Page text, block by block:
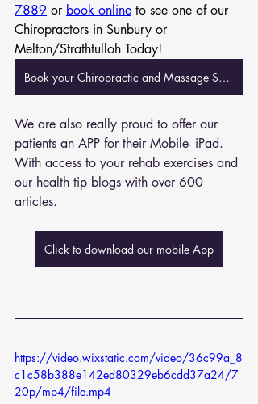
7889 or book online to see one of our
Chiropractors in Sunbury or
Melton/Strathtulloh Today!
Book your Chiropractic and Massage Session Now
We are also really proud to offer our
patients an APP for their Mobile- iPad.
With access to your rehab exercises and
our health tip blogs with over 600
articles.
Click to download our mobile App
https://video.wixstatic.com/video/36c99a_8
c1c58b388e142ed80329eb6cdd37a24/7
20p/mp4/file.mp4